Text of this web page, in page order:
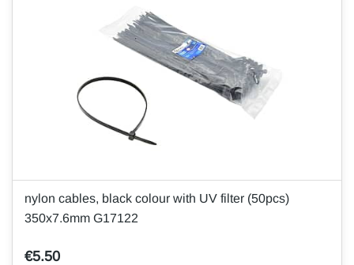
nylon cables, black colour with UV filter (50pcs)
350x7.6mm G17122
€5.50